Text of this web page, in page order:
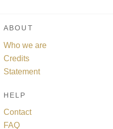
ABOUT
Who we are
Credits
Statement
HELP
Contact
FAQ